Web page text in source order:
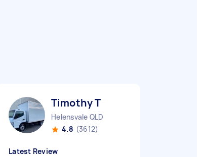
Timothy T
Helensvale QLD
4.8 (3612)
Latest Review